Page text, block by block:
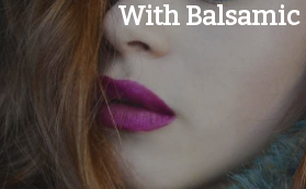
With Balsamic